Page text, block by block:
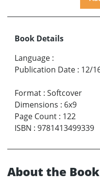
Book Details
Language :
Publication Date : 12/
Format : Softcover
Dimensions : 6x9
Page Count : 122
ISBN : 9781413499339
About the Book